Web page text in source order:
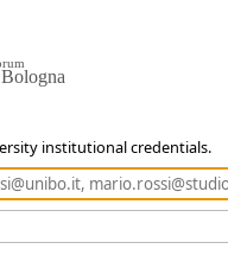
institutional credentials.